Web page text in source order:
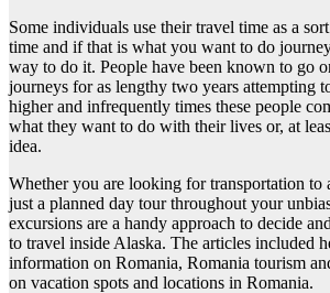
Some individuals use their travel time as a
time and if that is what you want to do
way to do it. People have been known to go
journeys for as lengthy two years attempting
higher and infrequently times these people
what they want to do with their lives or, at
idea.
Whether you are looking for transportation to
just a planned day tour throughout your
excursions are a handy approach to decide
to travel inside Alaska. The articles included
information on Romania, Romania tourism
on vacation spots and locations in Romania.